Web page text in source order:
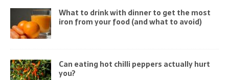
What to drink with dinner to get the most
iron from your food (and what to avoid)
Can eating hot chilli peppers actually hurt
you?